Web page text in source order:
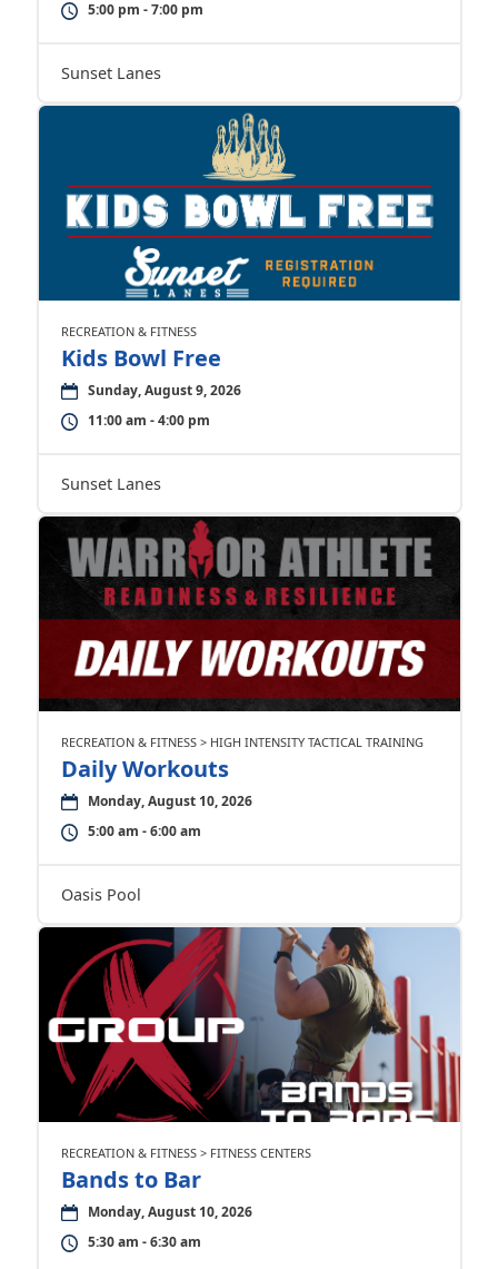
5:00 pm - 7:00 pm
Sunset Lanes
RECREATION & FITNESS
Kids Bowl Free
Sunday, August 9, 2026
11:00 am - 4:00 pm
Sunset Lanes
RECREATION & FITNESS > HIGH INTENSITY TACTICAL TRAINING
Daily Workouts
Monday, August 10, 2026
5:00 am - 6:00 am
Oasis Pool
RECREATION & FITNESS > FITNESS CENTERS
Bands to Bar
Monday, August 10, 2026
5:30 am - 6:30 am